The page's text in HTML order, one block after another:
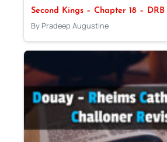
Second Kings – Chapter 18 – DRB
By Pradeep Augustine